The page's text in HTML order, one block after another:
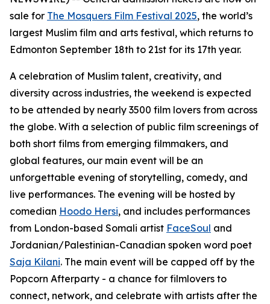
sale for The Mosquers Film Festival 2025, the world’s
largest Muslim film and arts festival, which returns to
Edmonton September 18th to 21st for its 17th year.
A celebration of Muslim talent, creativity, and
diversity across industries, the weekend is expected
to be attended by nearly 3500 film lovers from across
the globe. With a selection of public film screenings of
both short films from emerging filmmakers, and
global features, our main event will be an
unforgettable evening of storytelling, comedy, and
live performances. The evening will be hosted by
comedian Hoodo Hersi, and includes performances
from London-based Somali artist FaceSoul and
Jordanian/Palestinian-Canadian spoken word poet
Saja Kilani. The main event will be capped off by the
Popcorn Afterparty - a chance for filmlovers to
connect, network, and celebrate with artists after the